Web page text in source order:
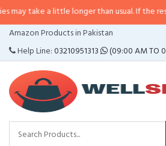
a little longer than usual. If the response is
Amazon Products in Pakistan
Help Line:03210951313 (09:00 AM TO
CATEGORIES
MENU